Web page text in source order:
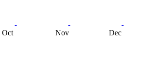
Oct Nov Dec